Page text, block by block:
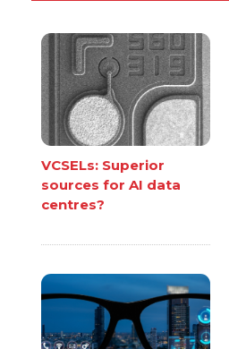
VCSELs: Superior
sources for AI data
centres?